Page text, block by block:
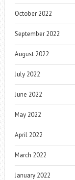
October 2022
September 2022
August 2022
July 2022
June 2022
May 2022
April 2022
March 2022
January 2022